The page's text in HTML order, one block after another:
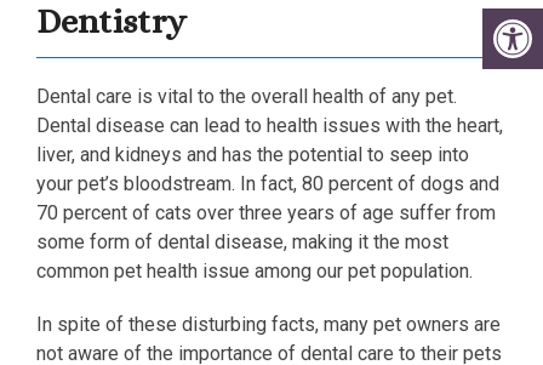
Dentistry
Dental care is vital to the overall health of any pet.
Dental disease can lead to health issues with the heart,
liver, and kidneys and has the potential to seep into
your pet’s bloodstream. In fact, 80 percent of dogs and
70 percent of cats over three years of age suffer from
some form of dental disease, making it the most
common pet health issue among our pet population.
In spite of these disturbing facts, many pet owners are
not aware of the importance of dental care to their pets